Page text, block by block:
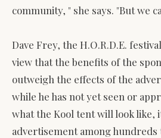
community, " she says. "But we
Dave Frey, the H.O.R.D.E.
view that the benefits of the
outweigh the effects of the
while he has not yet seen or
what the Kool tent will look like,
advertisement among